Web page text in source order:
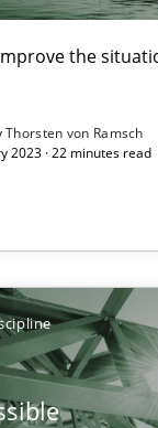
the
Thorsten von Ramsch
2023 · 22 minutes read
Events into
natural partitioning